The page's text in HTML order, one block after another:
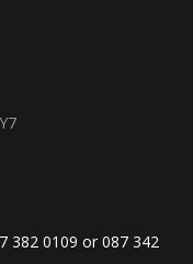
382 0109 or 087 342